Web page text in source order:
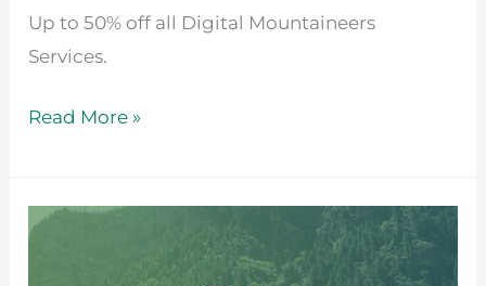
Up to 50% off all Digital Mountaineers
Services.
Read More »
Giving